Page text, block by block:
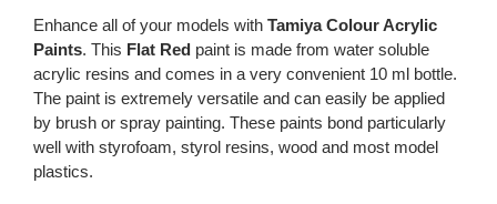
Enhance all of your models with Tamiya Colour Acrylic
Paints. This Flat Red paint is made from water soluble
acrylic resins and comes in a very convenient 10 ml bottle.
The paint is extremely versatile and can easily be applied
by brush or spray painting. These paints bond particularly
well with styrofoam, styrol resins, wood and most model
plastics.